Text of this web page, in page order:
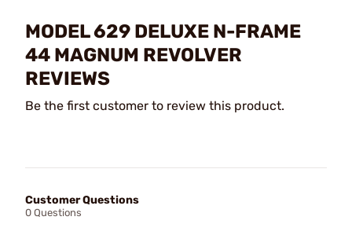
MODEL 629 DELUXE N-FRAME
44 MAGNUM REVOLVER
REVIEWS
Be the first customer to review this product.
Customer Questions
0 Questions